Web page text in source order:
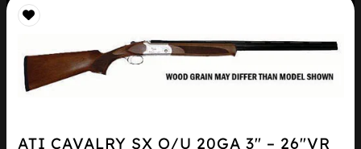
ATI CAVALRY SX O/U 20GA 3″ – 26″VR